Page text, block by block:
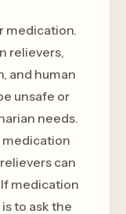
medication.
relievers,
and human
unsafe or
needs.
medication
can
medication
to ask the